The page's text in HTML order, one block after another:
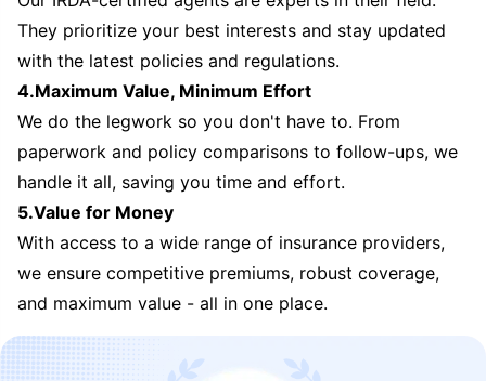
They prioritize your best interests and stay updated
with the latest policies and regulations.
4.Maximum Value, Minimum Effort
We do the legwork so you don't have to. From
paperwork and policy comparisons to follow-ups, we
handle it all, saving you time and effort.
5.Value for Money
With access to a wide range of insurance providers,
we ensure competitive premiums, robust coverage,
and maximum value - all in one place.